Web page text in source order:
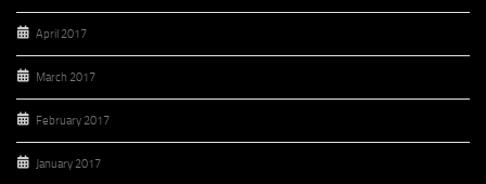
April 2017
March 2017
February 2017
January 2017